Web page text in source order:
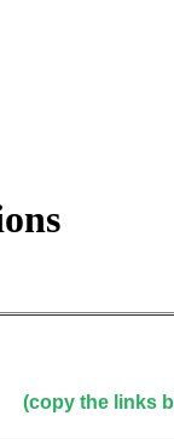
(copy the links